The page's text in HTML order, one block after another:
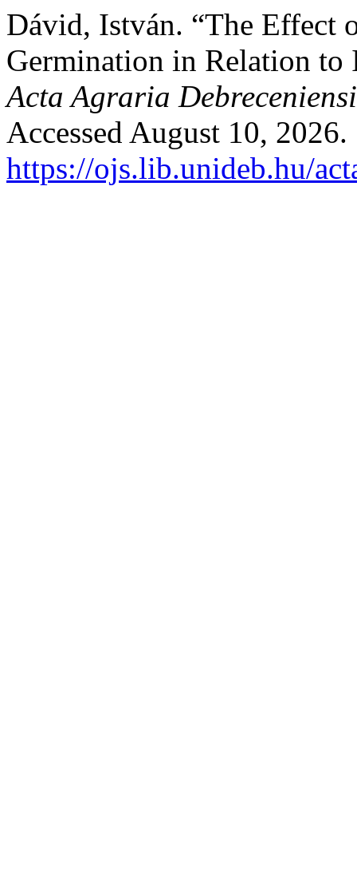
Dávid, István. “The Effect
Germination in Relation to
Acta Agraria
Accessed August 10, 2026.
https://ojs.lib.unideb.hu/